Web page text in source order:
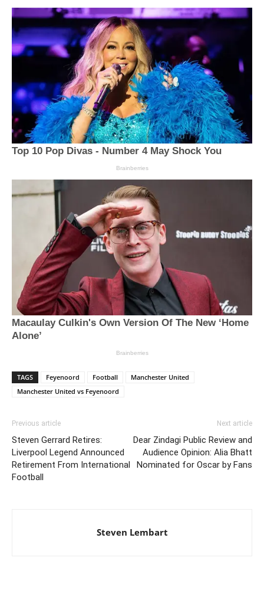
TAGS Feyenoord Football
Manchester United
Manchester United vs Feyenoord
Previous article
Steven Gerrard Retires:
Liverpool Legend Announced
Retirement From International
Football
Next article
Dear Zindagi Public Review and
Audience Opinion: Alia Bhatt
Nominated for Oscar by Fans
Steven Lembart